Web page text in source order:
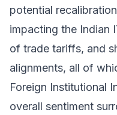
potential
impacting the Indian
of trade tariffs, and
alignments, all of
Foreign Institutional
overall sentiment